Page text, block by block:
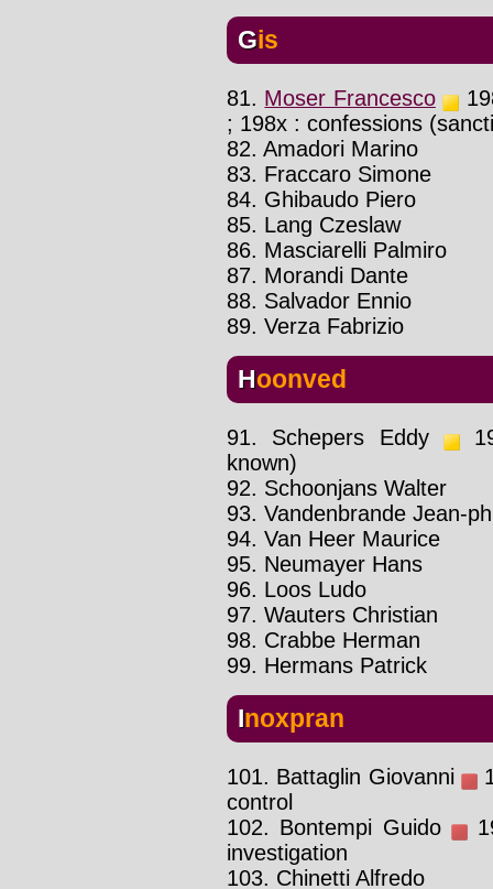
Gis
81. Moser Francesco
; 198x : confessions
82. Amadori Marino
83. Fraccaro Simone
84. Ghibaudo Piero
85. Lang Czeslaw
86. Masciarelli Palmiro
87. Morandi Dante
88. Salvador Ennio
89. Verza Fabrizio
Hoonved
91. Schepers Eddy
known)
92. Schoonjans Walter
93. Vandenbrande Jean-
94. Van Heer Maurice
95. Neumayer Hans
96. Loos Ludo
97. Wauters Christian
98. Crabbe Herman
99. Hermans Patrick
Inoxpran
101. Battaglin Giovanni
control
102. Bontempi Guido
investigation
103. Chinetti Alfredo